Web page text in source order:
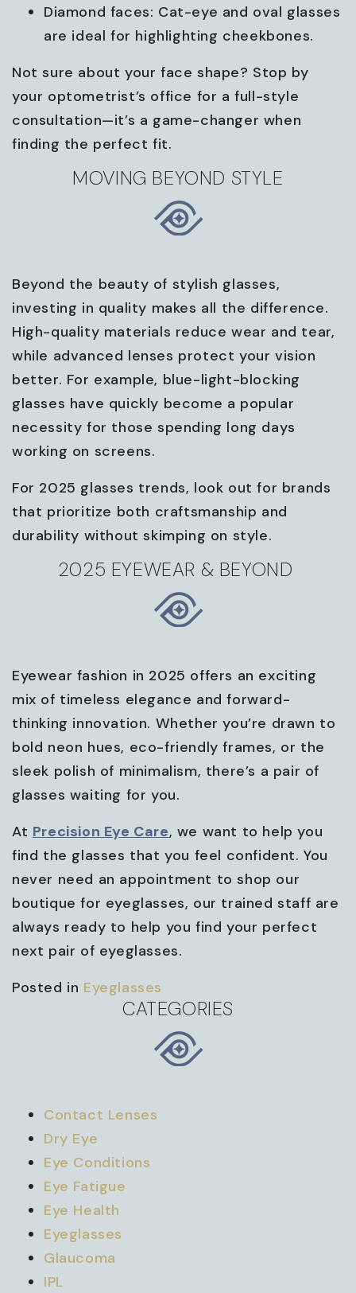
Diamond faces: Cat-eye and oval glasses
are ideal for highlighting cheekbones.
Not sure about your face shape? Stop by
your optometrist’s office for a full-style
consultation—it’s a game-changer when
finding the perfect fit.
MOVING BEYOND STYLE
Beyond the beauty of stylish glasses,
investing in quality makes all the difference.
High-quality materials reduce wear and tear,
while advanced lenses protect your vision
better. For example, blue-light-blocking
glasses have quickly become a popular
necessity for those spending long days
working on screens.
For 2025 glasses trends, look out for brands
that prioritize both craftsmanship and
durability without skimping on style.
2025 EYEWEAR & BEYOND
Eyewear fashion in 2025 offers an exciting
mix of timeless elegance and forward-
thinking innovation. Whether you’re drawn to
bold neon hues, eco-friendly frames, or the
sleek polish of minimalism, there’s a pair of
glasses waiting for you.
At Precision Eye Care, we want to help you
find the glasses that you feel confident. You
never need an appointment to shop our
boutique for eyeglasses, our trained staff are
always ready to help you find your perfect
next pair of eyeglasses.
Posted in Eyeglasses
CATEGORIES
Contact Lenses
Dry Eye
Eye Conditions
Eye Fatigue
Eye Health
Eyeglasses
Glaucoma
IPL